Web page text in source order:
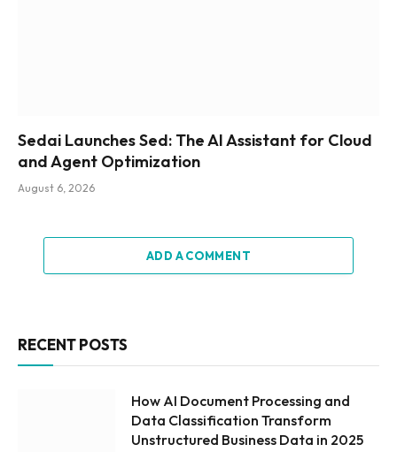
Sedai Launches Sed: The AI Assistant for Cloud
and Agent Optimization
August 6, 2026
ADD A COMMENT
RECENT POSTS
How AI Document Processing and
Data Classification Transform
Unstructured Business Data in 2025